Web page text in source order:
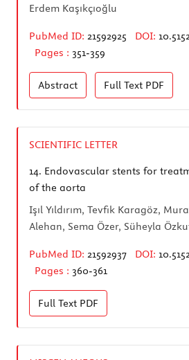
Erdem Kaşıkçıoğlu
PubMed ID: 21592925 DOI:
Pages : 351-359
Abstract Full Text PDF
SCIENTIFIC LETTER
14. Endovascular stents for
of the aorta
Işıl Yıldırım, Tevfik Karagöz,
Alehan, Sema Özer, Süheyla
PubMed ID: 21592937 DOI:
Pages : 360-361
Full Text PDF